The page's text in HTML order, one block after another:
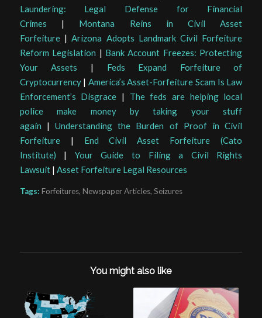
Laundering: Legal Defense for Financial
Crimes | Montana Reins in Civil Asset
Forfeiture| Arizona Adopts Landmark Civil Forfeiture
Reform Legislation | Bank Account Freezes: Protecting
Your Assets | Feds Expand Forfeiture of
Cryptocurrency| America’s Asset-Forfeiture Scam Is Law
Enforcement’s Disgrace | The feds are helping local
police make money by taking your stuff
again |Understanding the Burden of Proof in Civil
Forfeiture| End Civil Asset Forfeiture (Cato
Institute) | Your Guide to Filing a Civil Rights
Lawsuit| Asset Forfeiture Legal Resources
Tags: Forfeitures, Newspaper Articles, Seizures
You might also like